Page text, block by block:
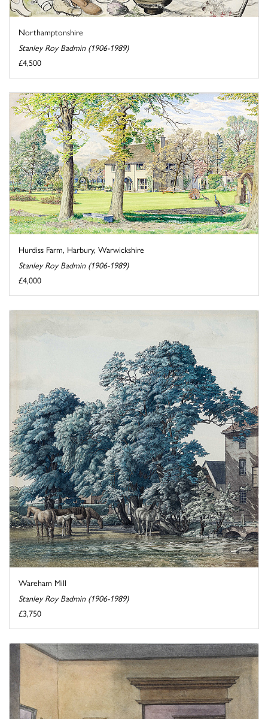
Northamptonshire
Stanley Roy Badmin (1906-1989)
£4,500
Hurdiss Farm, Harbury, Warwickshire
Stanley Roy Badmin (1906-1989)
£4,000
Wareham Mill
Stanley Roy Badmin (1906-1989)
£3,750